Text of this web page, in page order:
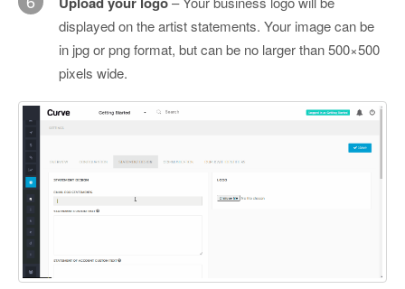
displayed on the artist statements. Your image can be
in jpg or png format, but can be no larger than 500×500
pixels wide.